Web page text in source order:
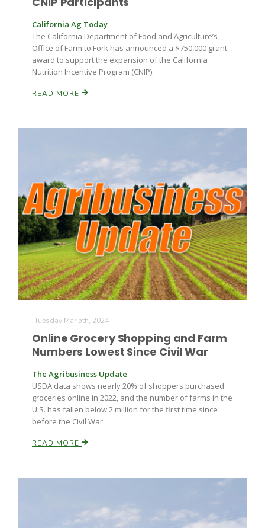
Washington State Farm Bureau Report
Land & Livestock Report
Idaho Ag Today
Jasper Gruel
Lane Nordlund
California Ag Today
The California Department of Food and Agriculture’s
Office of Farm to Fork has announced a $750,000 grant
award to support the expansion of the California
Nutrition Incentive Program (CNIP).
READ MORE
Tuesday Mar 5th, 2024
Online Grocery Shopping and Farm
Numbers Lowest Since Civil War
The Agribusiness Update
USDA data shows nearly 20% of shoppers purchased
groceries online in 2022, and the number of farms in the
U.S. has fallen below 2 million for the first time since
before the Civil War.
READ MORE